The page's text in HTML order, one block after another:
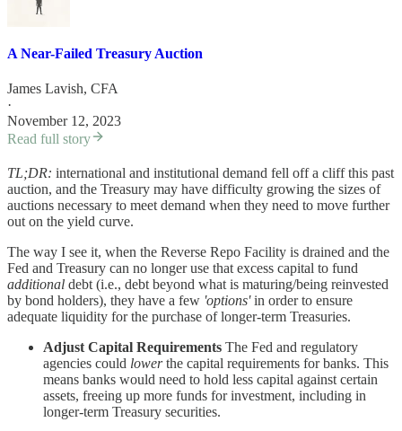
A Near-Failed Treasury Auction
James Lavish, CFA
·
November 12, 2023
Read full story
TL;DR: international and institutional demand fell off a cliff this past
auction, and the Treasury may have difficulty growing the sizes of
auctions necessary to meet demand when they need to move further
out on the yield curve.
The way I see it, when the Reverse Repo Facility is drained and the
Fed and Treasury can no longer use that excess capital to fund
additional debt (i.e., debt beyond what is maturing/being reinvested
by bond holders), they have a few 'options'in order to ensure
adequate liquidity for the purchase of longer-term Treasuries.
Adjust Capital Requirements The Fed and regulatory
agencies could lowerthe capital requirements for banks. This
means banks would need to hold less capital against certain
assets, freeing up more funds for investment, including in
longer-term Treasury securities.